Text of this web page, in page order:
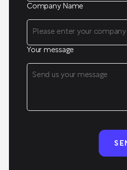
Company Name
Your message